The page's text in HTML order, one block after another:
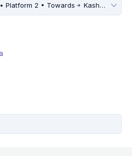
Platform 2 • Towards Kashmere Gate